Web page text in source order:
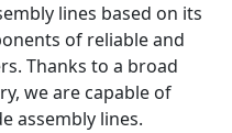
lines based on its
of reliable and
Thanks to a broad
we are capable of
assembly lines.